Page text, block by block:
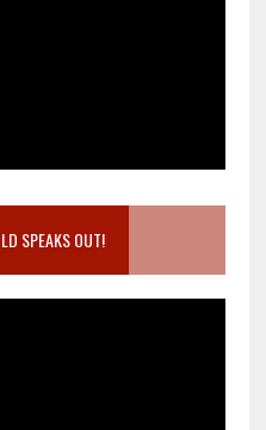
SPEAKS OUT!